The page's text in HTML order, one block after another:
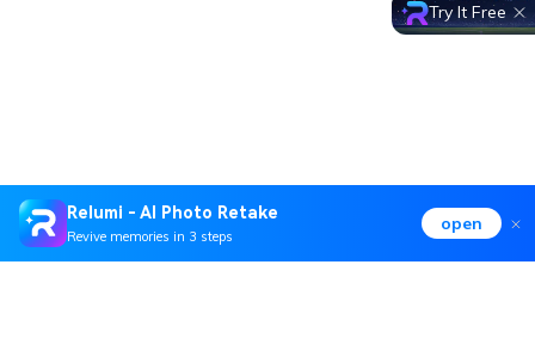
Relumi - AI Photo Retake
Revive memories in 3 steps
open
Try It Free